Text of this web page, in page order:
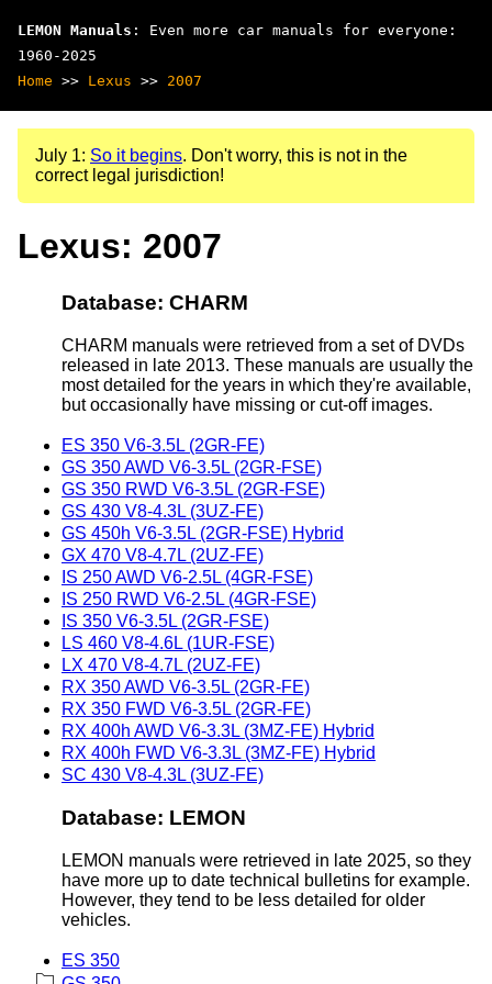
LEMON Manuals : Even more car manuals for everyone:
1960-2025
Home >> Lexus >> 2007
July 1: So it begins. Don't worry, this is not in the
correct legal jurisdiction!
Lexus: 2007
Database: CHARM
CHARM manuals were retrieved from a set of DVDs
released in late 2013. These manuals are usually the
most detailed for the years in which they're available,
but occasionally have missing or cut-off images.
ES 350 V6-3.5L (2GR-FE)
GS 350 AWD V6-3.5L (2GR-FSE)
GS 350 RWD V6-3.5L (2GR-FSE)
GS 430 V8-4.3L (3UZ-FE)
GS 450h V6-3.5L (2GR-FSE) Hybrid
GX 470 V8-4.7L (2UZ-FE)
IS 250 AWD V6-2.5L (4GR-FSE)
IS 250 RWD V6-2.5L (4GR-FSE)
IS 350 V6-3.5L (2GR-FSE)
LS 460 V8-4.6L (1UR-FSE)
LX 470 V8-4.7L (2UZ-FE)
RX 350 AWD V6-3.5L (2GR-FE)
RX 350 FWD V6-3.5L (2GR-FE)
RX 400h AWD V6-3.3L (3MZ-FE) Hybrid
RX 400h FWD V6-3.3L (3MZ-FE) Hybrid
SC 430 V8-4.3L (3UZ-FE)
Database: LEMON
LEMON manuals were retrieved in late 2025, so they
have more up to date technical bulletins for example.
However, they tend to be less detailed for older
vehicles.
ES 350